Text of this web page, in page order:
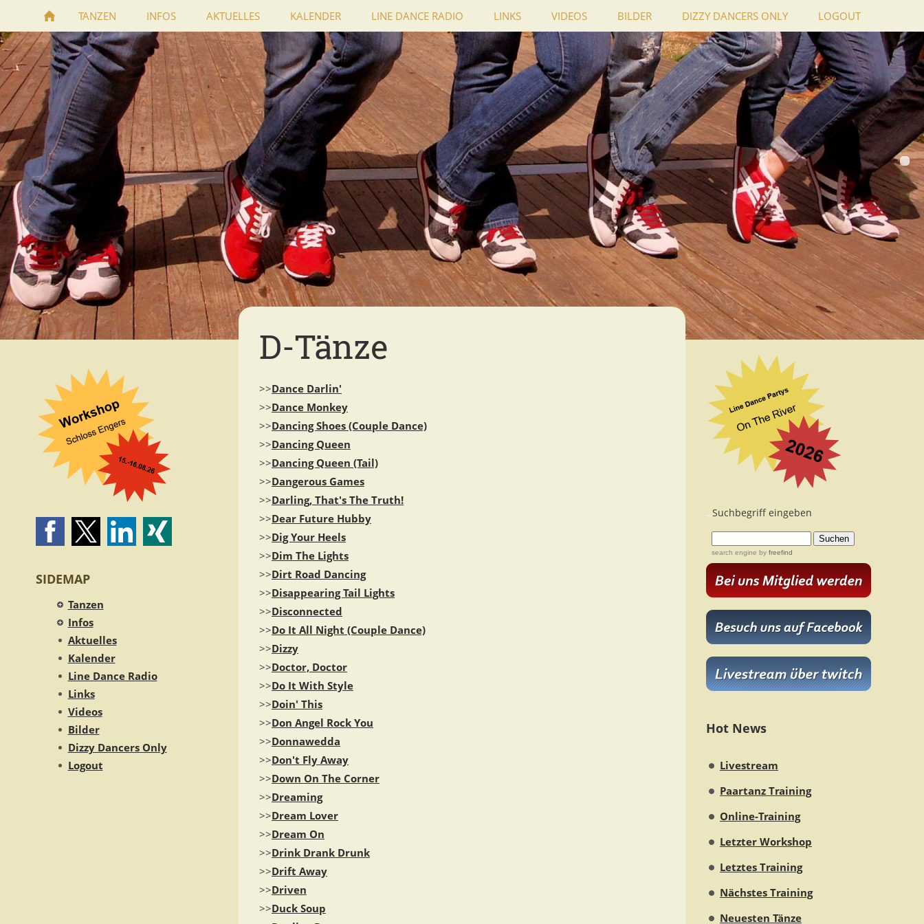
TANZEN INFOS AKTUELLES KALENDER LINE DANCE RADIO LINKS VIDEOS BILDER DIZZY DANCERS ONLY LOGOUT
SIDEMAP
Tanzen
Infos
Aktuelles
Kalender
Line Dance Radio
Links
Videos
Bilder
Dizzy Dancers Only
Logout
D-Tänze
>>Dance Darlin'
>>Dance Monkey
>>Dancing Shoes (Couple Dance)
>>Dancing Queen
>>Dancing Queen (Tail)
>>Dangerous Games
>>Darling, That's The Truth!
>>Dear Future Hubby
>>Dig Your Heels
>>Dim The Lights
>>Dirt Road Dancing
>>Disappearing Tail Lights
>>Disconnected
>>Do It All Night (Couple Dance)
>>Dizzy
>>Doctor, Doctor
>>Do It With Style
>>Doin' This
>>Don Angel Rock You
>>Donnawedda
>>Don't Fly Away
>>Down On The Corner
>>Dreaming
>>Dream Lover
>>Dream On
>>Drink Drank Drunk
>>Drift Away
>>Driven
>>Duck Soup
...Suchbegriff eingeben
search engine by freefind
Hot News
Livestream
Paartanz Training
Online-Training
Letzter Workshop
Letztes Training
Nächstes Training
Neuesten Tänze